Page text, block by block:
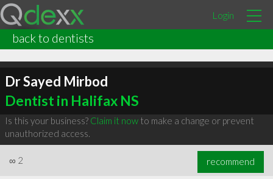
Login
back to dentists
Dr Sayed Mirbod
Dentist in Halifax NS
Is this your business? Claim it nowto make a change or prevent
unauthorized access.
∞ 2 recommend